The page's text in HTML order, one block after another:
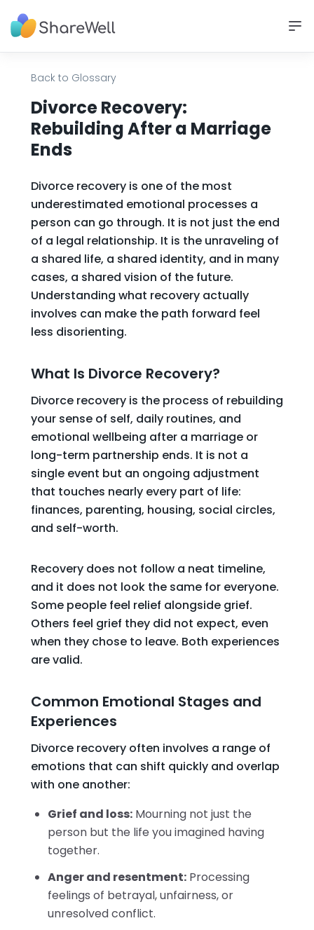
Back to Glossary
Divorce Recovery:
Rebuilding After a Marriage
Ends
Divorce recovery is one of the most
underestimated emotional processes a
person can go through. It is not just the end
of a legal relationship. It is the unraveling of
a shared life, a shared identity, and in many
cases, a shared vision of the future.
Understanding what recovery actually
involves can make the path forward feel
less disorienting.
What Is Divorce Recovery?
Divorce recovery is the process of rebuilding
your sense of self, daily routines, and
emotional wellbeing after a marriage or
long-term partnership ends. It is not a
single event but an ongoing adjustment
that touches nearly every part of life:
finances, parenting, housing, social circles,
and self-worth.
Recovery does not follow a neat timeline,
and it does not look the same for everyone.
Some people feel relief alongside grief.
Others feel grief they did not expect, even
when they chose to leave. Both experiences
are valid.
Common Emotional Stages and
Experiences
Divorce recovery often involves a range of
emotions that can shift quickly and overlap
with one another:
Grief and loss: Mourning not just the
person but the life you imagined having
together.
Anger and resentment: Processing
feelings of betrayal, unfairness, or
unresolved conflict.